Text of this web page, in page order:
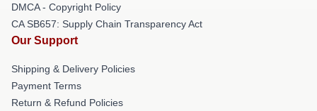
DMCA - Copyright Policy
CA SB657: Supply Chain Transparency Act
Our Support
Shipping & Delivery Policies
Payment Terms
Return & Refund Policies